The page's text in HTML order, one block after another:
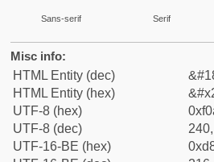
Sans-serif Serif
Misc info:
HTML Entity (dec)
HTML Entity (hex)
UTF-8 (hex)
UTF-8 (dec)
UTF-16-BE (hex)